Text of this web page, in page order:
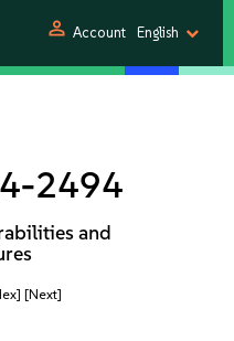
person Account English
2494
and
[Next]